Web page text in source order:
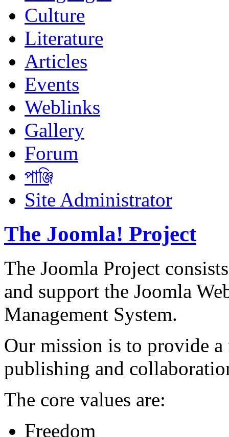
Culture
Literature
Articles
Events
Weblinks
Gallery
Forum
পাঞ্জি
Site Administrator
The Joomla! Project
The Joomla Project
and support the Joomla
Management System.
Our mission is to provide
publishing and
The core values are:
Freedom